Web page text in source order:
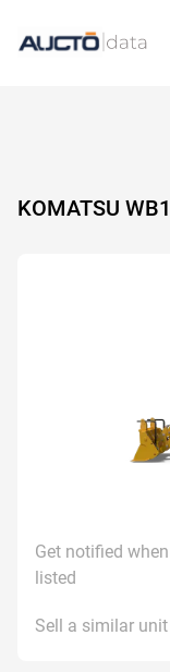
KOMATSU
Get notified
listed
Sell a similar